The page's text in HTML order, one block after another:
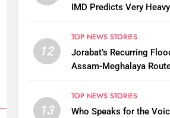
IMD Predicts Very
12
TOP NEWS STORIES
Jorabat’s Recurring
Assam-Meghalaya
13
TOP NEWS STORIES
Who Speaks for the